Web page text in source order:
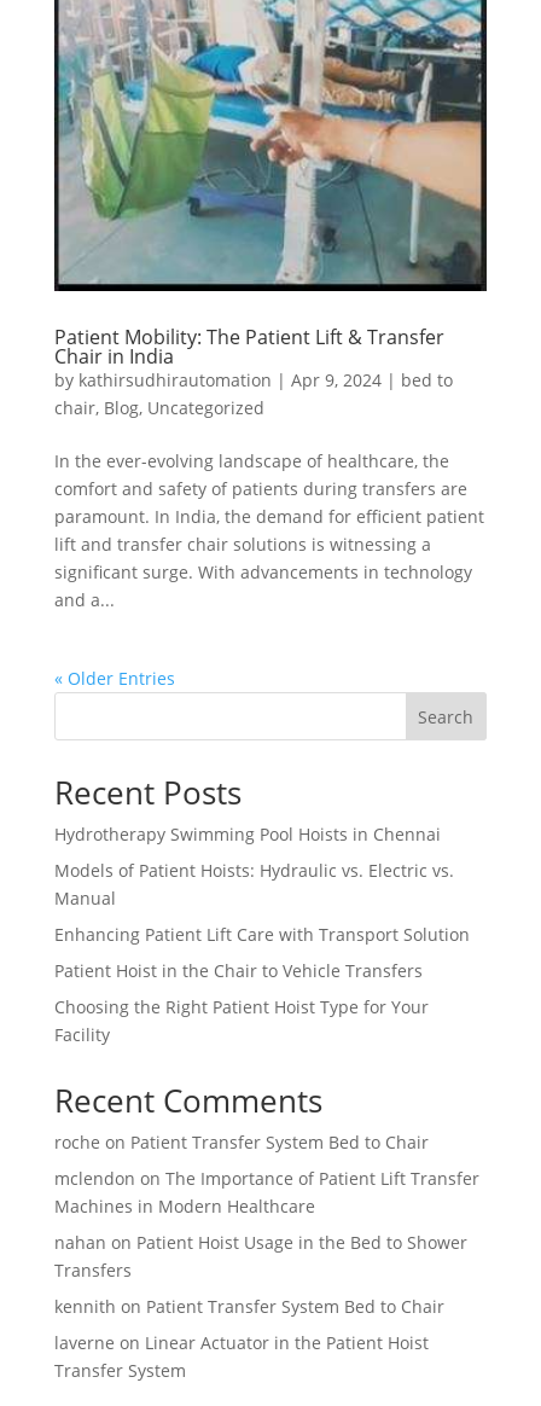
Patient Mobility: The Patient Lift & Transfer
Chair in India
by kathirsudhirautomation | Apr 9, 2024| bed to
chair, Blog, Uncategorized
In the ever-evolving landscape of healthcare, the
comfort and safety of patients during transfers are
paramount. In India, the demand for efficient patient
lift and transfer chair solutions is witnessing a
significant surge. With advancements in technology
and a...
« Older Entries
Search
Recent Posts
Hydrotherapy Swimming Pool Hoists in Chennai
Models of Patient Hoists: Hydraulic vs. Electric vs.
Manual
Enhancing Patient Lift Care with Transport Solution
Patient Hoist in the Chair to Vehicle Transfers
Choosing the Right Patient Hoist Type for Your
Facility
Recent Comments
roche on Patient Transfer System Bed to Chair
mclendon on The Importance of Patient Lift Transfer
Machines in Modern Healthcare
nahan on Patient Hoist Usage in the Bed to Shower
Transfers
kennith on Patient Transfer System Bed to Chair
laverne on Linear Actuator in the Patient Hoist
Transfer System